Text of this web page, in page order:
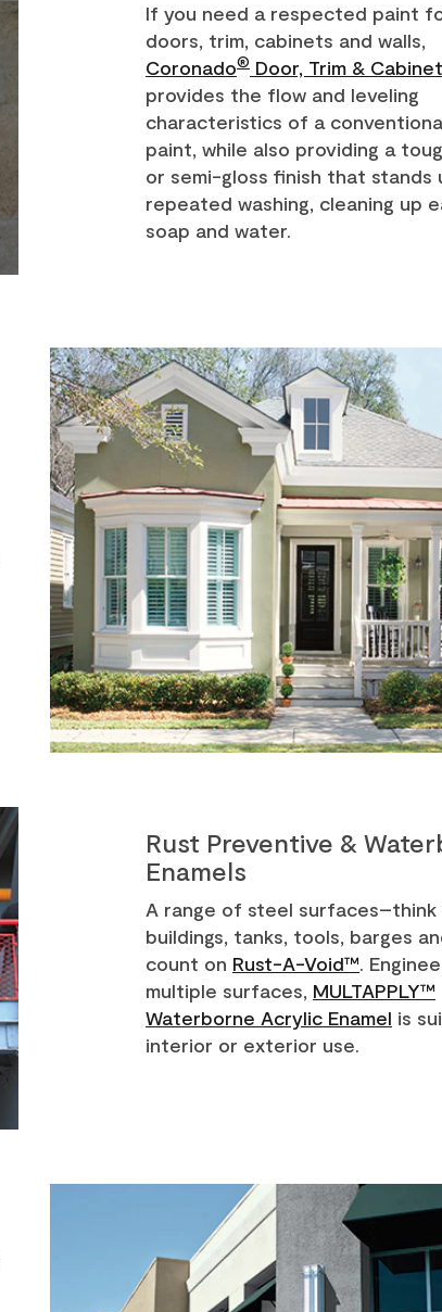
If you need a respected paint
doors, trim, cabinets and walls,
Coronado® Door, Trim &
provides the flow and leveling
characteristics of a
paint, while also providing a
or semi-gloss finish that stands
repeated washing, cleaning up
soap and water.
Rust Preventive &
Enamels
A range of steel surfaces–think
buildings, tanks, tools, barges
count on Rust-A-Void™.
multiple surfaces, MULTAPPLY™
Waterborne Acrylic Enamel is
interior or exterior use.